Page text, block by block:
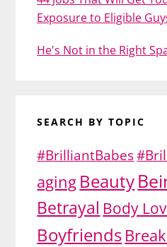
Exposure to Eligible
He's Not in the Right
SEARCH BY TOPIC
#BrilliantBabes
aging Beauty
Betrayal Body
Boyfriends